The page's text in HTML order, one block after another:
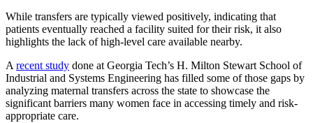
While transfers are typically viewed positively, indicating that
patients eventually reached a facility suited for their risk, it also
highlights the lack of high-level care available nearby.
A recent study done at Georgia Tech’s H. Milton Stewart School of
Industrial and Systems Engineering has filled some of those gaps by
analyzing maternal transfers across the state to showcase the
significant barriers many women face in accessing timely and risk-
appropriate care.